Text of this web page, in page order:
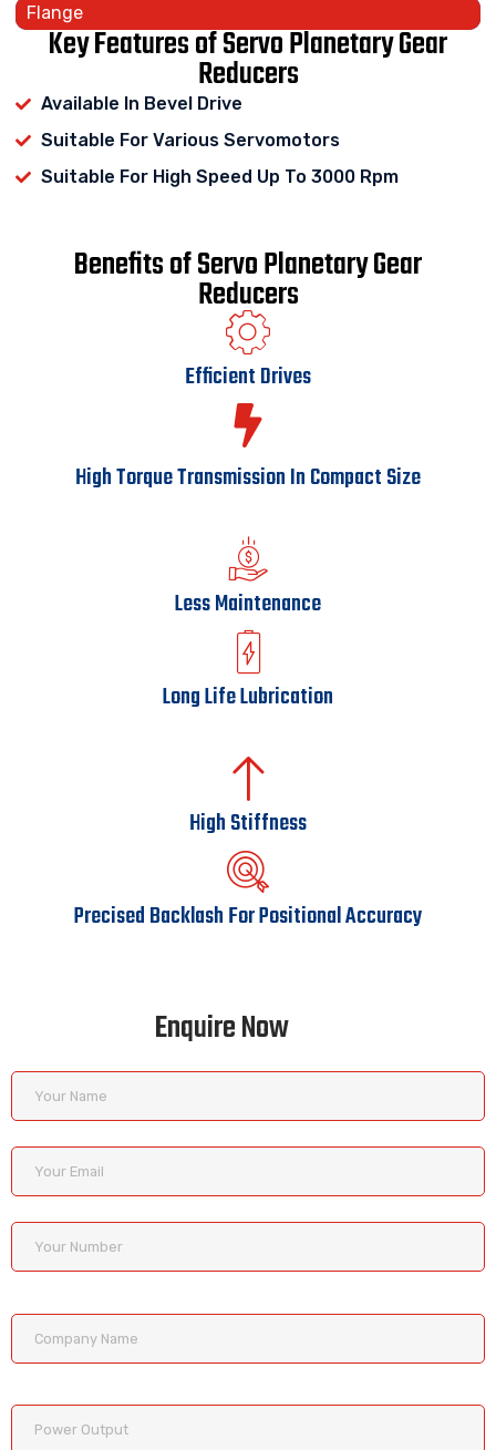
Flange
Key Features of Servo Planetary Gear
Reducers
Available In Bevel Drive
Suitable For Various Servomotors
Suitable For High Speed Up To 3000 Rpm
Benefits of Servo Planetary Gear
Reducers
Efficient Drives
High Torque Transmission In Compact Size
Less Maintenance
Long Life Lubrication
High Stiffness
Precised Backlash For Positional Accuracy
Enquire Now